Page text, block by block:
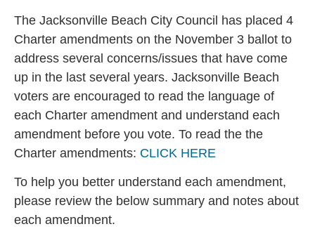
The Jacksonville Beach City Council has placed 4
Charter amendments on the November 3 ballot to
address several concerns/issues that have come
up in the last several years. Jacksonville Beach
voters are encouraged to read the language of
each Charter amendment and understand each
amendment before you vote. To read the the
Charter amendments: CLICK HERE
To help you better understand each amendment,
please review the below summary and notes about
each amendment.